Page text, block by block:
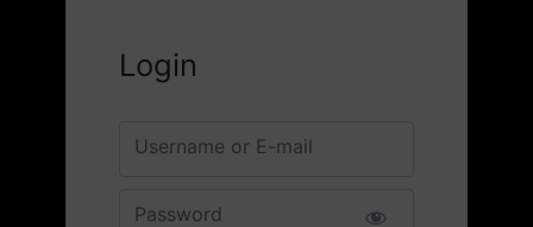
Login
Username or E-mail
Password